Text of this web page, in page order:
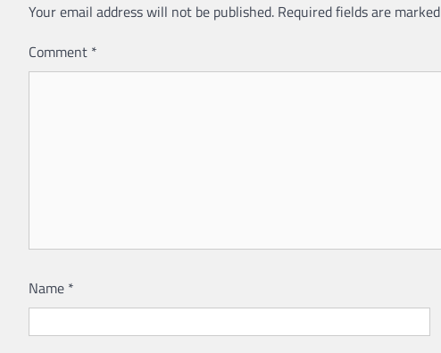
Your email address will not be published. Required fields are marked
Comment *
Name *